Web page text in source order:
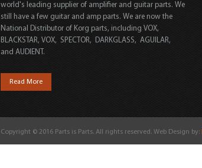
world's leading supplier of amplifier and guitar parts. We
still have a few guitar and amp parts. We are now the
National Distributor of Korg parts, including VOX,
BLACKSTAR, VOX, SPECTOR, DARKGLASS, AGUILAR,
and AUDIENT.
Read More
Copyright © 2016 Parts is Parts. All rights reserved. Web Design by: